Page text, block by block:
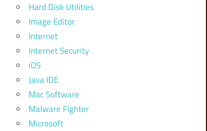
Hard Disk Utilities
Image Editor
Internet
Internet Security
iOS
Java IDE
Mac Software
Malware Fighter
Microsoft